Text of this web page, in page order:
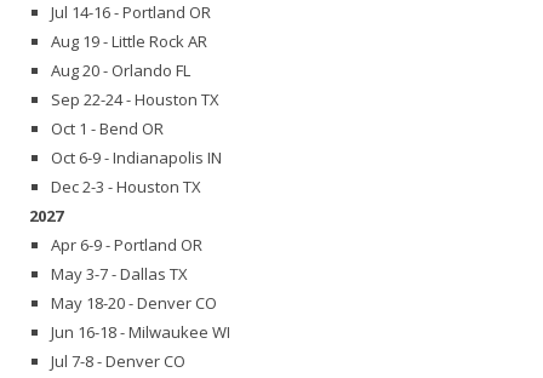
Jul 14-16 - Portland OR
Aug 19 - Little Rock AR
Aug 20 - Orlando FL
Sep 22-24 - Houston TX
Oct 1 - Bend OR
Oct 6-9 - Indianapolis IN
Dec 2-3 - Houston TX
2027
Apr 6-9 - Portland OR
May 3-7 - Dallas TX
May 18-20 - Denver CO
Jun 16-18 - Milwaukee WI
Jul 7-8 - Denver CO